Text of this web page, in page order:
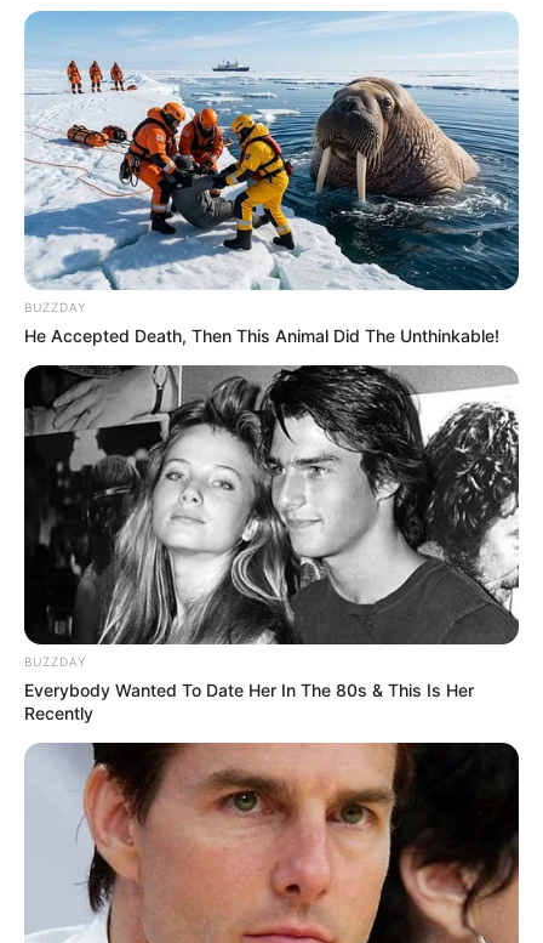
BUZZDAY
He Accepted Death, Then This Animal Did The Unthinkable!
BUZZDAY
Everybody Wanted To Date Her In The 80s & This Is Her
Recently